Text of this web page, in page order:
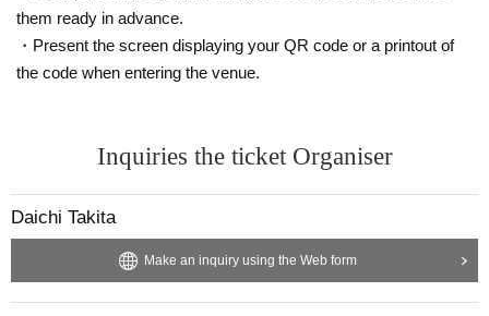
them ready in advance.
・Present the screen displaying your QR code or a printout of
the code when entering the venue.
Inquiries the ticket Organiser
Daichi Takita
Make an inquiry using the Web form